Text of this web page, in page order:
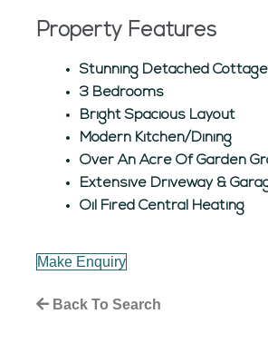
Property Features
Stunning Detached Cottage
3 Bedrooms
Bright Spacious Layout
Modern Kitchen/Dining
Over An Acre Of Garden
Extensive Driveway &
Oil Fired Central Heating
Make Enquiry
Back To Search